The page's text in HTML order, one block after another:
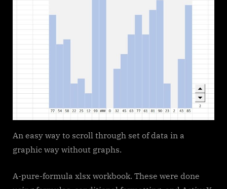
An easy way to scroll through set of data in a
graphic way without graphs.
A-pure-formula xlsx workbook. These were done